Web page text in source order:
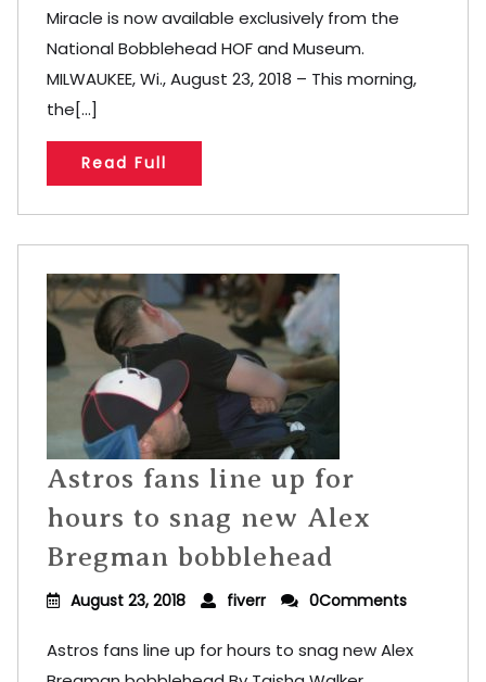
Miracle is now available exclusively from the
National Bobblehead HOF and Museum.
MILWAUKEE, Wi., August 23, 2018 – This morning,
the[...]
Read Full
Astros fans line up for
hours to snag new Alex
Bregman bobblehead
August 23, 2018 fiverr 0Comments
Astros fans line up for hours to snag new Alex